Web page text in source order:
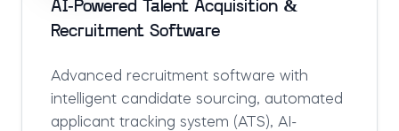
AI-Powered Talent Acquisition &
Recruitment Software
Advanced recruitment software with
intelligent candidate sourcing, automated
applicant tracking system (ATS), AI-